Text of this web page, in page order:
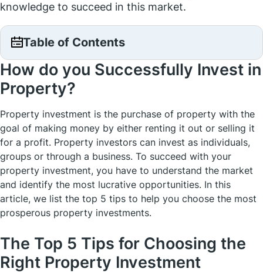
knowledge to succeed in this market.
Table of Contents
How do you Successfully Invest in
Property?
Property investment is the purchase of property with the
goal of making money by either renting it out or selling it
for a profit. Property investors can invest as individuals,
groups or through a business. To succeed with your
property investment, you have to understand the market
and identify the most lucrative opportunities. In this
article, we list the top 5 tips to help you choose the most
prosperous property investments.
The Top 5 Tips for Choosing the
Right Property Investment